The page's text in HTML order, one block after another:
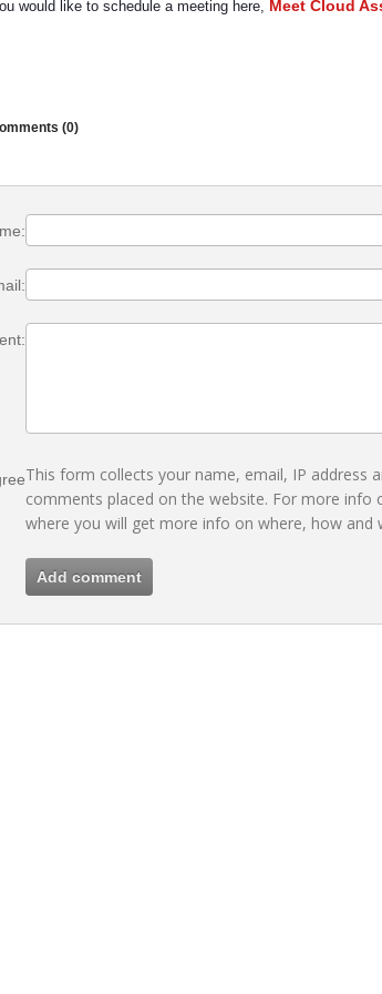
would like to schedule a meeting here, Meet Cloud
(0)
This form collects your name, email, IP address
comments placed on the website. For more info
where you will get more info on where, how and
Add comment